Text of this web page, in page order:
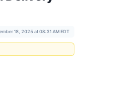
18, 2025 at 08:31 AM EDT